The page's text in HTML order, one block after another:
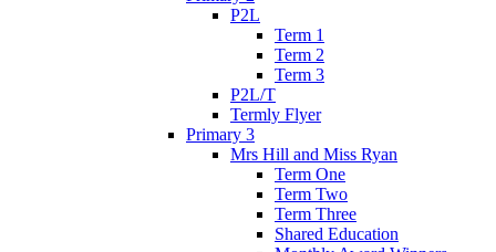
P2L
Term 1
Term 2
Term 3
P2L/T
Termly Flyer
Primary 3
Mrs Hill and Miss Ryan
Term One
Term Two
Term Three
Shared Education